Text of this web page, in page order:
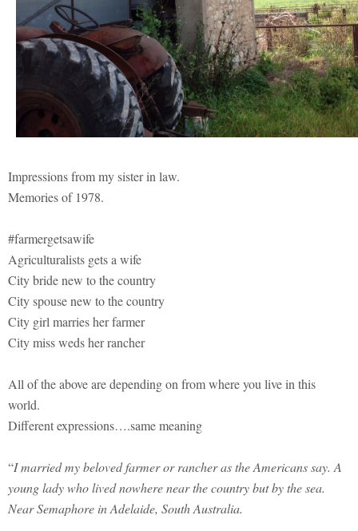
Impressions from my sister in law.
Memories of 1978.
#farmergetsawife
Agriculturalists gets a wife
City bride new to the country
City spouse new to the country
City girl marries her farmer
City miss weds her rancher
All of the above are depending on from where you live in this
world.
Different expressions….same meaning
“I married my beloved farmer or rancher as the Americans say. A
young lady who lived nowhere near the country but by the sea.
Near Semaphore in Adelaide, South Australia.